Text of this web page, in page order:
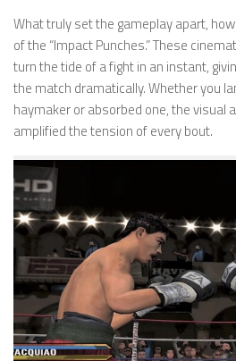
What truly set the gameplay apart,
of the “Impact Punches.” These
turn the tide of a fight in an instant,
the match dramatically. Whether you
haymaker or absorbed one, the visual
amplified the tension of every bout.